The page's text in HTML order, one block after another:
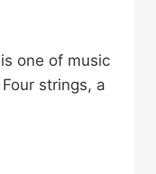
one of music
strings, a